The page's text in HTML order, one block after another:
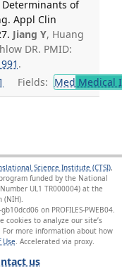
Determinants of
Appl Clin
Jiang Y, Huang
DR. PMID:
.
Fields: Med Medical
Science Institute (CTSI),
funded by the National
UL1 TR000004) at the
on PROFILES-PWEB04
cookies to analyze our site’s
more information about how
Use
us